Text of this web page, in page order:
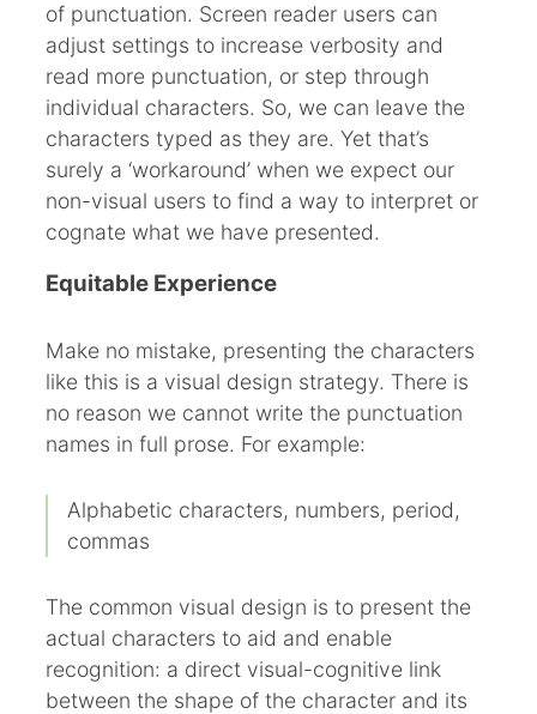
of punctuation. Screen reader users can
adjust settings to increase verbosity and
read more punctuation, or step through
individual characters. So, we can leave the
characters typed as they are. Yet that’s
surely a ‘workaround’ when we expect our
non-visual users to find a way to interpret or
cognate what we have presented.
Equitable Experience
Make no mistake, presenting the characters
like this is a visual design strategy. There is
no reason we cannot write the punctuation
names in full prose. For example:
Alphabetic characters, numbers, period,
commas
The common visual design is to present the
actual characters to aid and enable
recognition: a direct visual-cognitive link
between the shape of the character and its